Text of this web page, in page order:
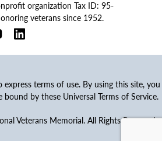
organization Tax ID: 95-
veterans since 1952.
terms of use. By using this site, you
by these Universal Terms of Service.
Veterans Memorial. All Rights Reserved.